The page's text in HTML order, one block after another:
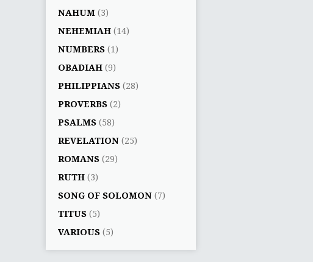
NAHUM (3)
NEHEMIAH (14)
NUMBERS (1)
OBADIAH (9)
PHILIPPIANS (28)
PROVERBS (2)
PSALMS (58)
REVELATION (25)
ROMANS (29)
RUTH (3)
SONG OF SOLOMON (7)
TITUS (5)
VARIOUS (5)